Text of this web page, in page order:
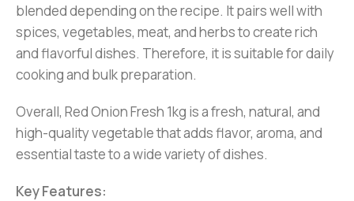
blended depending on the recipe. It pairs well with
spices, vegetables, meat, and herbs to create rich
and flavorful dishes. Therefore, it is suitable for daily
cooking and bulk preparation.
Overall, Red Onion Fresh 1kg is a fresh, natural, and
high-quality vegetable that adds flavor, aroma, and
essential taste to a wide variety of dishes.
Key Features: